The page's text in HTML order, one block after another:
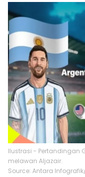
Ilustrasi - Pertandingan
melawan Aljazair.
Source: Antara